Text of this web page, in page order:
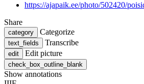
https://ajapaik.ee/photo/502420/
Share
category Categorize
text_fields Transcribe
edit Edit picture
check_box_outline_blank
Show annotations